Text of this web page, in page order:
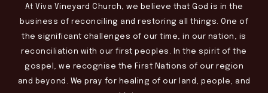
At Viva Vineyard Church, we believe that God is in the
business of reconciling and restoring all things. One of
the significant challenges of our time, in our nation, is
reconciliation with our first peoples. In the spirit of the
gospel, we recognise the First Nations of our region
and beyond. We pray for healing of our land, people, and